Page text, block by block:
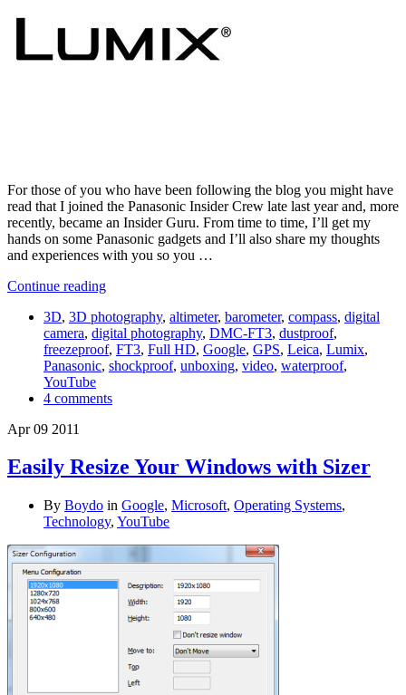
For those of you who have been following the blog you might have
read that I joined the Panasonic Insider Crew late last year and, more
recently, became an Insider Guru. From time to time, I’ll get my
hands on some Panasonic gadgets and I’ll also share my thoughts
and experiences with you so you …
Continue reading
3D, 3D photography, altimeter, barometer, compass, digital
camera, digital photography, DMC-FT3, dustproof,
freezeproof, FT3, Full HD, Google, GPS, Leica, Lumix,
Panasonic, shockproof, unboxing, video, waterproof,
YouTube
4 comments
Apr 09 2011
Easily Resize Your Windows with Sizer
By Boydo in Google, Microsoft, Operating Systems,
Technology, YouTube